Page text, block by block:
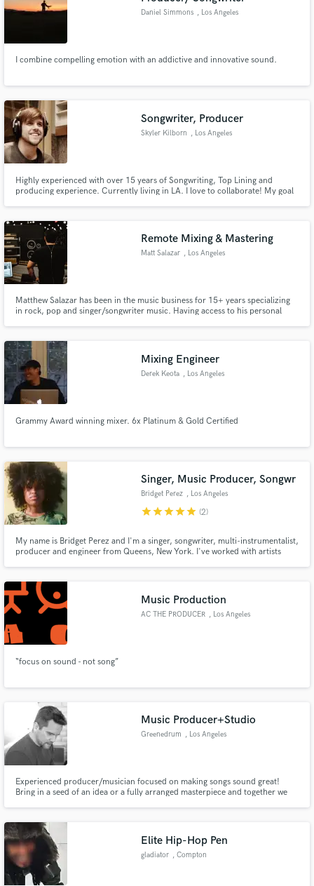
Daniel Simmons , Los Angeles
I combine compelling emotion with an addictive and innovative sound.
Songwriter, Producer
Skyler Kilborn , Los Angeles
Highly experienced with over 15 years of Songwriting, Top Lining and
producing experience. Currently living in LA. I love to collaborate! My goal
Remote Mixing & Mastering
Matt Salazar , Los Angeles
Matthew Salazar has been in the music business for 15+ years specializing
in rock, pop and singer/songwriter music. Having access to his personal
Mixing Engineer
Derek Keota , Los Angeles
Grammy Award winning mixer. 6x Platinum & Gold Certified
Singer, Music Producer, Songwr
Bridget Perez , Los Angeles
starstarstarstarstar (2)
My name is Bridget Perez and I'm a singer, songwriter, multi-instrumentalist,
producer and engineer from Queens, New York. I've worked with artists
the music she created and provided for a short film.
Music Production
AC THE PRODUCER , Los Angeles
“focus on sound - not song”
Music Producer+Studio
Greenedrum , Los Angeles
Experienced producer/musician focused on making songs sound great!
Bring in a seed of an idea or a fully arranged masterpiece and together we
part to your songs!
Elite Hip-Hop Pen
gladiator , Compton